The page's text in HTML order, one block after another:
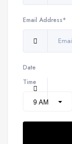
Email Address*
Date
Time